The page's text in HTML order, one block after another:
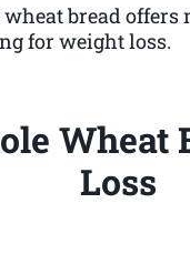
bread
for weight loss.
Wheat
Loss